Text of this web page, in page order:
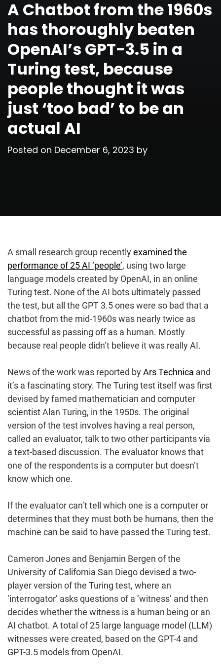
A Chatbot from the 1960s
has thoroughly beaten
OpenAI’s GPT-3.5 in a
Turing test, because
people thought it was
just ‘too bad’ to be an
actual AI
Posted on December 6, 2023 by
A small research group recentlyexamined the
performance of 25 AI ‘people’, using two large
language models created by OpenAI, in an online
Turing test. None of the AI bots ultimately passed
the test, but all the GPT 3.5 ones were so bad that a
chatbot from the mid-1960s was nearly twice as
successful as passing off as a human. Mostly
because real people didn’t believe it was really AI.
News of the work was reported byArs Technica and
it’s a fascinating story. The Turing test itself was first
devised by famed mathematician and computer
scientist Alan Turing, in the 1950s. The original
version of the test involves having a real person,
called an evaluator, talk to two other participants via
a text-based discussion. The evaluator knows that
one of the respondents is a computer but doesn’t
know which one.
If the evaluator can’t tell which one is a computer or
determines that they must both be humans, then the
machine can be said to have passed the Turing test.
Cameron Jones and Benjamin Bergen of the
University of California San Diego devised a two-
player version of the Turing test, where an
‘interrogator’ asks questions of a ‘witness’ and then
decides whether the witness is a human being or an
AI chatbot. A total of 25 large language model (LLM)
witnesses were created, based on the GPT-4 and
GPT-3.5 models from OpenAI.